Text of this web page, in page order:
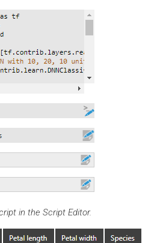
in the Script Editor.